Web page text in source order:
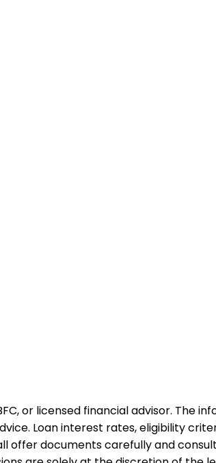
or licensed financial advisor. The
Loan interest rates, eligibility
documents carefully and